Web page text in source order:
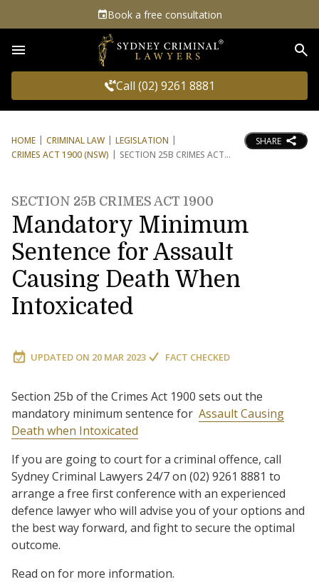
Book a free consultation
Call (02) 9261 8881
HOME CRIMINAL LAW
LEGISLATION
CRIMES ACT 1900 (NSW)
SECTION 25B CRIMES ACT
SHARE
SECTION 25B CRIMES ACT 1900
Mandatory Minimum
Sentence for Assault
Causing Death When
Intoxicated
UPDATED ON 20 MAR 2023 FACT CHECKED
Section 25b of the Crimes Act 1900 sets out the
mandatory minimum sentence for Assault Causing
Death when Intoxicated
If you are going to court for a criminal offence, call
Sydney Criminal Lawyers 24/7 on (02) 9261 8881 to
arrange a free first conference with an experienced
defence lawyer who will advise you of your options and
the best way forward, and fight to secure the optimal
outcome.
Read on for more information.